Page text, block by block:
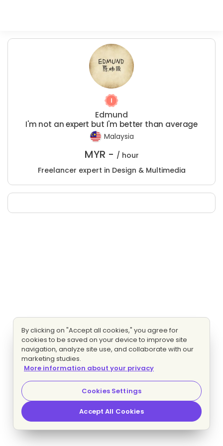
Edmund
I'm not an expert but I'm better than average
Malaysia
MYR - / hour
Freelancer expert in Design & Multimedia
By clicking on "Accept all cookies," you agree for
cookies to be saved on your device to improve site
navigation, analyze site use, and collaborate with our
marketing studies.
More information about your privacy
Cookies Settings
Accept All Cookies